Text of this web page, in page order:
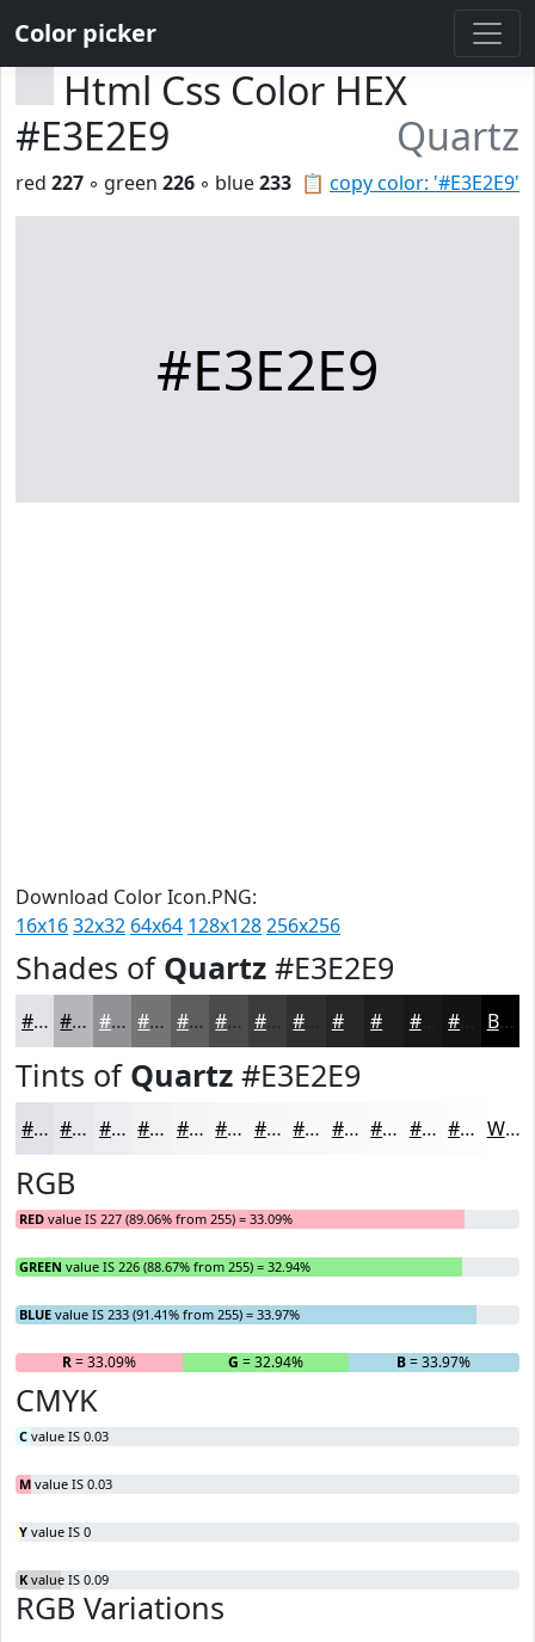
Color picker
Html Css Color HEX
#E3E2E9
Quartz
📋 copy color: '#E3E2E9'
red 227 ◦ green 226 ◦ blue233
#E3E2E9
Download Color Icon.PNG:
16x1632x32 64x64 128x128256x256
Shades of Quartz #E3E2E9
#E3E2E9 #B6B5BA #929195 #757477 #5E5D5F #4B4A4C #3C3B3D #262627 #181819 Black
Tints of Quartz #E3E2E9
#E3E2E9 #E9E8ED #EDEDF1 #F1F1F4 #F4F4F6 #F6F6F8 #F8F8F9 #F9F9FA #FAFAFB #FBFBFC #FCFCFD #FDFDFD White
RGB
RED value IS 227 (89.06% from 255) = 33.09%
GREEN value IS 226 (88.67% from 255) = 32.94%
BLUE value IS 233 (91.41% from 255) = 33.97%
R= 33.09% G = 32.94% B= 33.97%
CMYK
C value IS 0.03
M value IS 0.03
Y value IS 0
K value IS 0.09
RGB Variations